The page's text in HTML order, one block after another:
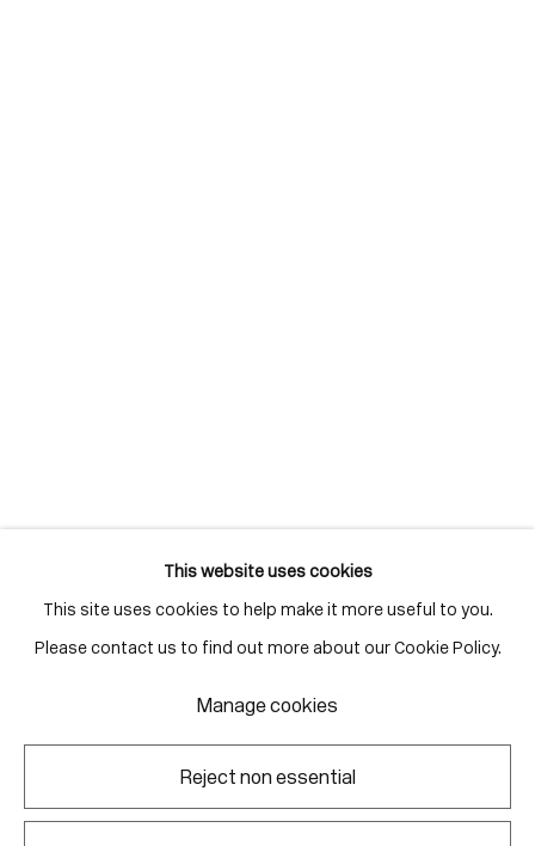
Go
This website uses cookies
This site uses cookies to help make it more useful to you.
Please contact us to find out more about our Cookie Policy.
Manage cookies
Reject non essential